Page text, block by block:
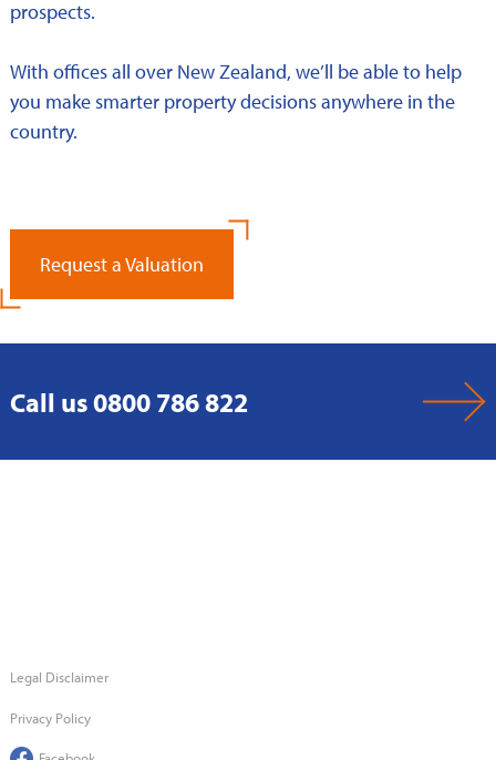
prospects.
With offices all over New Zealand, we’ll be able to help
you make smarter property decisions anywhere in the
country.
Request a Valuation
Call us 0800 786 822
Legal Disclaimer
Privacy Policy